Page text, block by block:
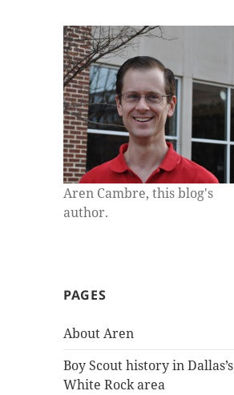
Aren Cambre, this blog's
author.
PAGES
About Aren
Boy Scout history in Dallas’s
White Rock area